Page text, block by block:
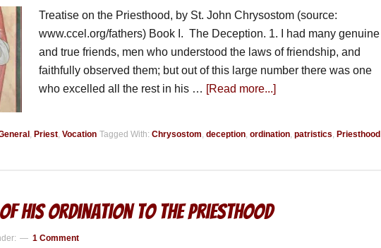
Treatise on the Priesthood, by St. John Chrysostom (source:
www.ccel.org/fathers) Book I. The Deception. 1. I had many genuine
and true friends, men who understood the laws of friendship, and
faithfully observed them; but out of this large number there was one
who excelled all the rest in his … [Read more...]
, Priest, Vocation Tagged With: Chrysostom, deception, ordination, patristics, Priesthood
Of His Ordination To The Priesthood
1 Comment